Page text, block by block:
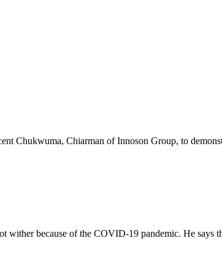
Chukwuma, Chiarman of Innoson Group, to
because of the COVID-19 pandemic. He says